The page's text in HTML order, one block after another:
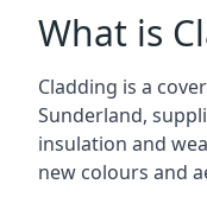
What is
Cladding is a
Sunderland,
insulation and
new colours and